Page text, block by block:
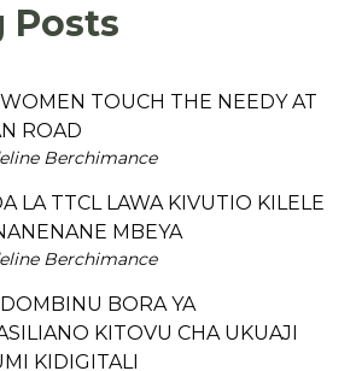
Posts
TOUCH THE NEEDY AT
ROAD
Berchimance
LA TTCL LAWA KIVUTIO KILELE
MBEYA
Berchimance
BORA YA
KITOVU CHA UKUAJI
KIDIGITALI